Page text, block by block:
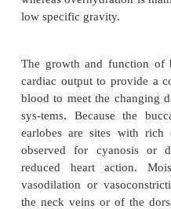
·
Risk for
volume
·
Disturbed
to excessive
environment,
psychological
electrolyte